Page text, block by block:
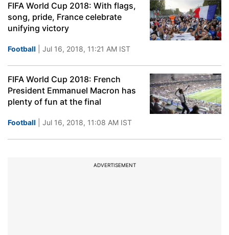
FIFA World Cup 2018: With flags,
song, pride, France celebrate
unifying victory
Football | Jul 16, 2018, 11:21 AM IST
FIFA World Cup 2018: French
President Emmanuel Macron has
plenty of fun at the final
Football | Jul 16, 2018, 11:08 AM IST
ADVERTISEMENT